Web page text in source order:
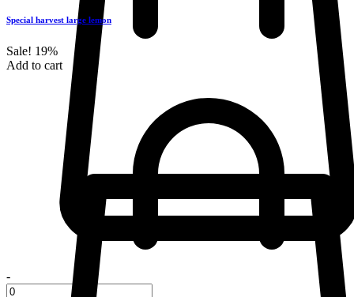
-
Special harvest large lemon
Sale! 19%
Add to cart